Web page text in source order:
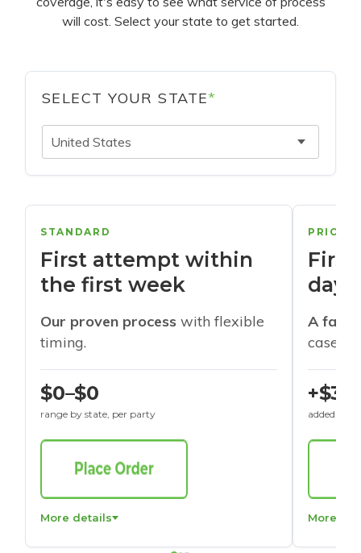
will cost. Select your state to get started.
SELECT YOUR STATE*
United States
STANDARD
First attempt within
the first week
Our proven process with flexible
timing.
$0–$0
range by state, per party
More details
days
A
cases
+$30
added to
More